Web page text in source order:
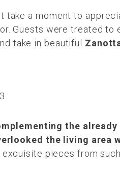
take a moment to
Guests were treated to
take in beautiful
the already
the living area
exquisite pieces from